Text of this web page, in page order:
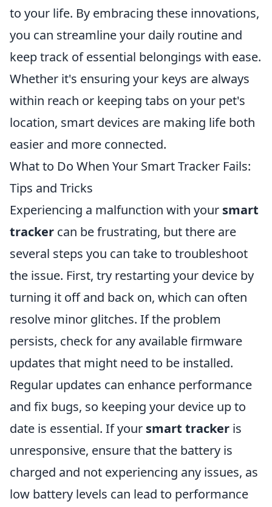
to your life. By embracing these innovations,
you can streamline your daily routine and
keep track of essential belongings with ease.
Whether it's ensuring your keys are always
within reach or keeping tabs on your pet's
location, smart devices are making life both
easier and more connected.
What to Do When Your Smart Tracker Fails:
Tips and Tricks
Experiencing a malfunction with your smart
tracker can be frustrating, but there are
several steps you can take to troubleshoot
the issue. First, try restarting your device by
turning it off and back on, which can often
resolve minor glitches. If the problem
persists, check for any available firmware
updates that might need to be installed.
Regular updates can enhance performance
and fix bugs, so keeping your device up to
date is essential. If your smart tracker is
unresponsive, ensure that the battery is
charged and not experiencing any issues, as
low battery levels can lead to performance